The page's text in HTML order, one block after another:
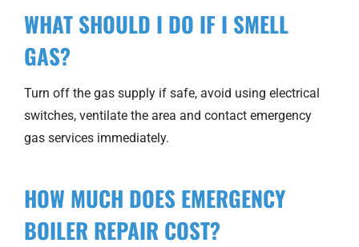
WHAT SHOULD I DO IF I SMELL
GAS?
Turn off the gas supply if safe, avoid using electrical
switches, ventilate the area and contact emergency
gas services immediately.
HOW MUCH DOES EMERGENCY
BOILER REPAIR COST?